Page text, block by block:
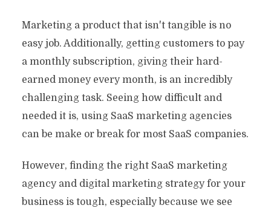
Marketing a product that isn't tangible is no
easy job. Additionally, getting customers to pay
a monthly subscription, giving their hard-
earned money every month, is an incredibly
challenging task. Seeing how difficult and
needed it is, using SaaS marketing agencies
can be make or break for most SaaS companies.
However, finding the right SaaS marketing
agency and digital marketing strategy for your
business is tough, especially because we see